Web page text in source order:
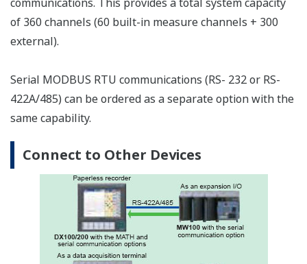
Memory
Select a CF card appropriate for the required data
recording time. See the table below for the approximate
time's worth of data that can be recorded for each size
data at a 10 ms measurement interval, the approximate
amount of data that can be recorded to a 128-MB CF
card is 8.8 hours worth. On the MW100, measured data
is recorded to the CF card via an SRAM. The SRAM is
backed up with a battery (for approximately ten years),
ensuring that even in the event of a power failure, data